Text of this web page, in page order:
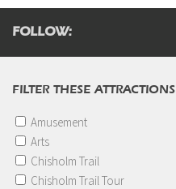
FOLLOW:
FILTER THESE ATTRACTIONS
Amusement
Arts
Chisholm Trail
Chisholm Trail Tour